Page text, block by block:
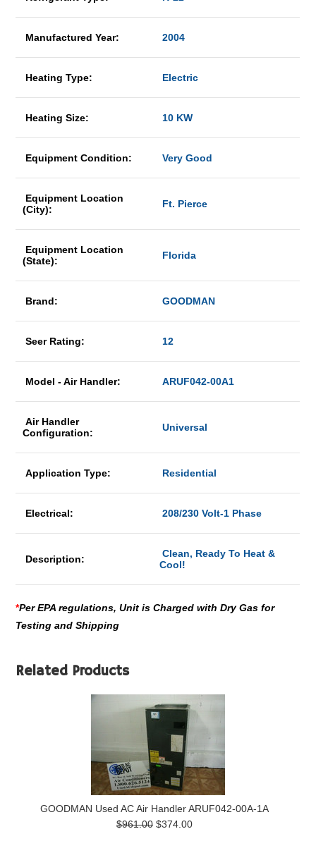
Manufactured Year: 2004
Heating Type: Electric
Heating Size: 10 KW
Equipment Condition: Very Good
Equipment Location
(City):
Ft. Pierce
Equipment Location
(State):
Florida
Brand: GOODMAN
Seer Rating: 12
Model - Air Handler: ARUF042-00A1
Air Handler
Configuration:
Universal
Application Type: Residential
Electrical: 208/230 Volt-1 Phase
Description:
Clean, Ready To Heat &
Cool!
*Per EPA regulations, Unit is Charged with Dry Gas for
Testing and Shipping
Related Products
GOODMAN Used AC Air Handler ARUF042-00A-1A
$961.00 $374.00